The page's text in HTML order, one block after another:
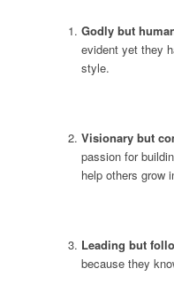
Godly but
evident yet they
style.
Visionary but
passion for
help others grow
Leading but
because they